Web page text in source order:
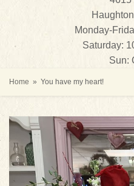
Monday-
Saturday:
Sun:
Home You have my heart!